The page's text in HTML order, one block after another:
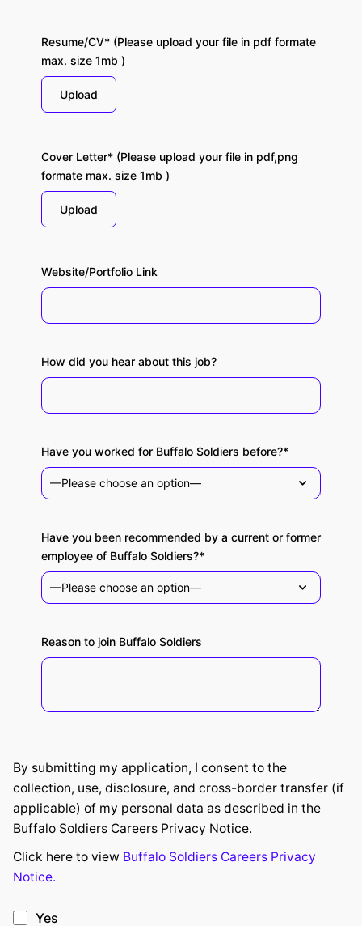
Resume/CV* (Please upload your file in pdf formate
max. size 1mb )
Upload
Cover Letter* (Please upload your file in pdf,png
formate max. size 1mb )
Upload
Website/Portfolio Link
How did you hear about this job?
Have you worked for Buffalo Soldiers before?*
Have you been recommended by a current or former
employee of Buffalo Soldiers?*
Reason to join Buffalo Soldiers
By submitting my application, I consent to the
collection, use, disclosure, and cross-border transfer (if
applicable) of my personal data as described in the
Buffalo Soldiers Careers Privacy Notice.
Click here to view Buffalo Soldiers Careers Privacy
Notice.
Yes